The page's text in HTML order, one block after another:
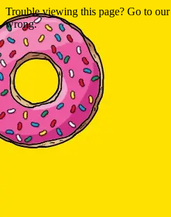
Trouble viewing this page? Go to our
wrong.